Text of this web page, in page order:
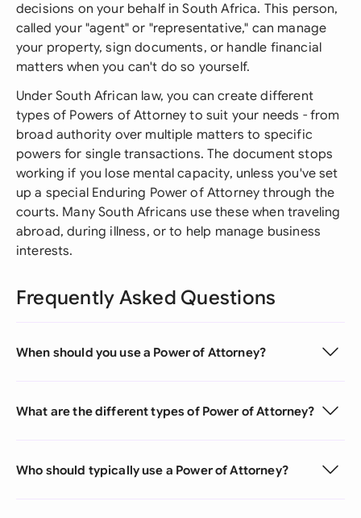
decisions on your behalf in South Africa. This person,
called your "agent" or "representative," can manage
your property, sign documents, or handle financial
matters when you can't do so yourself.
Under South African law, you can create different
types of Powers of Attorney to suit your needs - from
broad authority over multiple matters to specific
powers for single transactions. The document stops
working if you lose mental capacity, unless you've set
up a special Enduring Power of Attorney through the
courts. Many South Africans use these when traveling
abroad, during illness, or to help manage business
interests.
Frequently Asked Questions
When should you use a Power of Attorney?
What are the different types of Power of Attorney?
Who should typically use a Power of Attorney?